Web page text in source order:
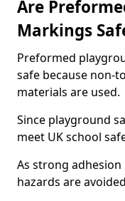
Are
Markings
Preformed
safe because non-
materials are used.
Since playground
meet UK school
As strong
hazards are